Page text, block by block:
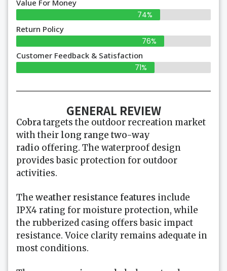
Value For Money
74%
Return Policy
76%
Customer Feedback & Satisfaction
71%
GENERAL REVIEW
Cobratargets the outdoor recreation market
with their long range two-way
radio offering. The waterproof design
provides basic protection for outdoor
activities.
The weather resistance features include
IPX4 rating for moisture protection, while
the rubberized casing offers basic impact
resistance. Voice clarity remains adequate in
most conditions.